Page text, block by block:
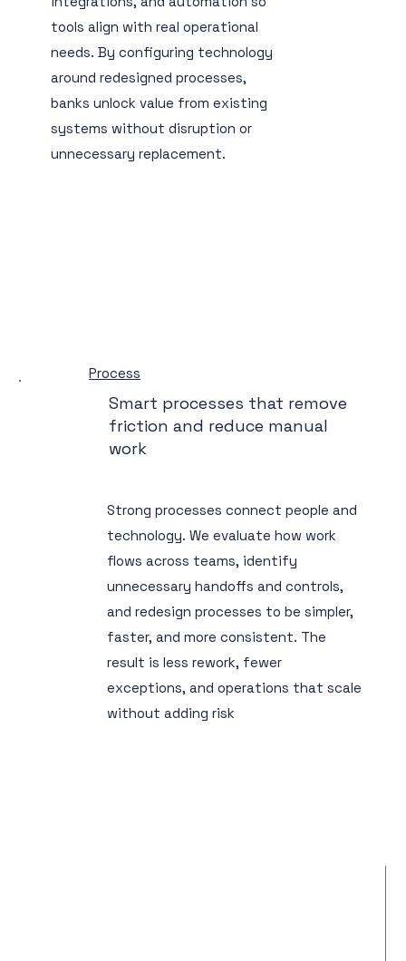
tools align with real operational
needs. By configuring technology
around redesigned processes,
banks unlock value from existing
systems without disruption or
unnecessary replacement.
Process
Smart processes that remove
friction and reduce manual
work
Strong processes connect people and
technology. We evaluate how work
flows across teams, identify
unnecessary handoffs and controls,
and redesign processes to be simpler,
faster, and more consistent. The
result is less rework, fewer
exceptions, and operations that scale
without adding risk